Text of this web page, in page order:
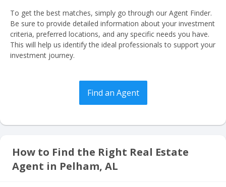
To get the best matches, simply go through our Agent Finder.
Be sure to provide detailed information about your investment
criteria, preferred locations, and any specific needs you have.
This will help us identify the ideal professionals to support your
investment journey.
Find an Agent
How to Find the Right Real Estate
Agent in Pelham, AL